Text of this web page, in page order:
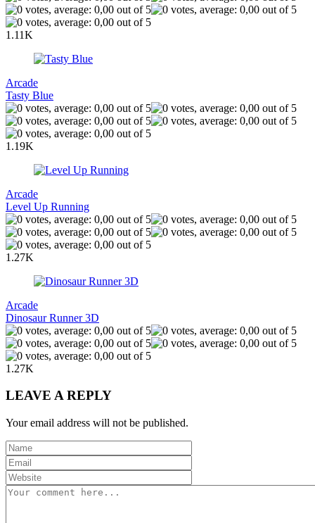
1.11K
Arcade
Tasty Blue
1.19K
Arcade
Level Up Running
1.27K
Arcade
Dinosaur Runner 3D
1.27K
LEAVE A REPLY
Your email address will not be published.